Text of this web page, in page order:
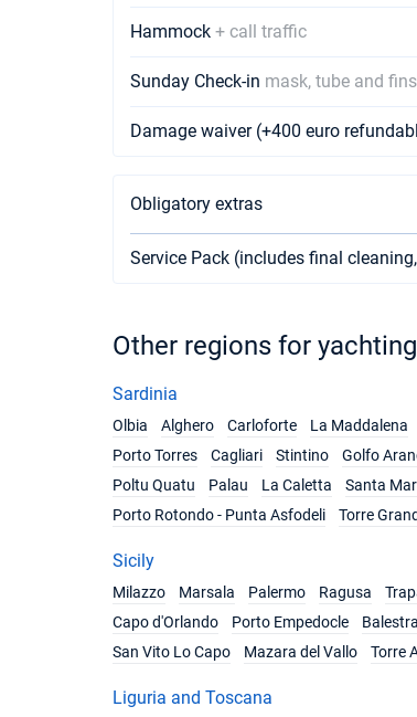
Hammock + call traffic
Sunday Check-in mask, tube and fins
Damage waiver (+400 euro
Obligatory extras
Service Pack (includes final
Other regions for yachting
Sardinia
Olbia
Alghero Carloforte La Maddalena
Porto Torres
Cagliari Stintino Golfo
Poltu Quatu
Palau La Caletta Santa
Porto Rotondo - Punta Asfodeli
Torre
Sicily
Milazzo
Marsala Palermo Ragusa
Capo d'Orlando
Porto Empedocle
San Vito Lo Capo
Mazara del Vallo Torre
Liguria and Toscana